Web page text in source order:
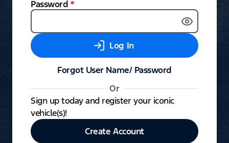
Password *
Log In
Forgot User Name/ Password
Or
Sign up today and register your iconic
vehicle(s)!
Create Account